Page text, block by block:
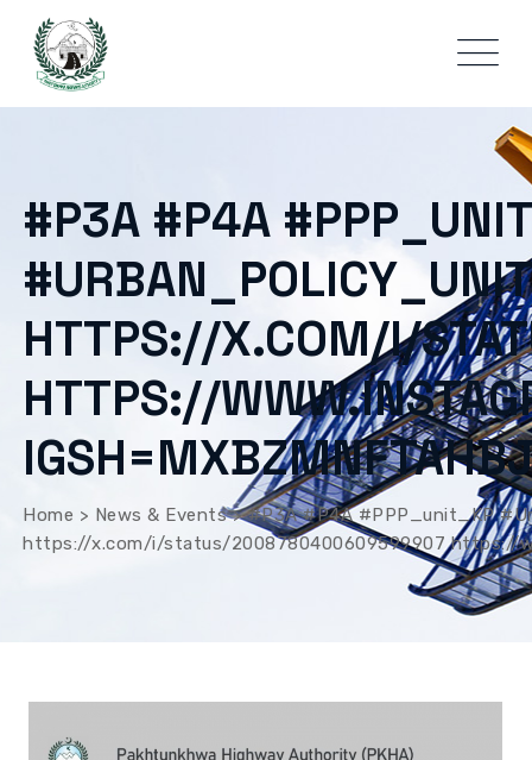
#P3A #P4A
HTTPS://X.COM/I/
HTTPS://
Home > News & Events > #P3A #P4A #PPP_unit_KP
https://x.com/i/status/2008780400609599907 https://